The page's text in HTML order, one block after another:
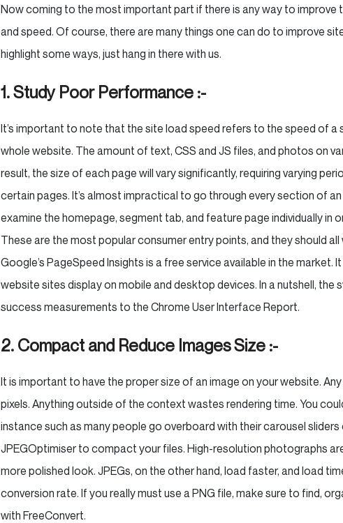
Now coming to the most important part if there is any way to
and speed. Of course, there are many things one can do to improve
highlight some ways, just hang in there with us.
1. Study Poor Performance :-
It’s important to note that the site load speed refers to the speed of a
whole website. The amount of text, CSS and JS files, and photos on
result, the size of each page will vary significantly, requiring varying
certain pages. It’s almost impractical to go through every section of
examine the homepage, segment tab, and feature page individually in
These are the most popular consumer entry points, and they should
Google’s PageSpeed Insights is a free service available in the market.
website sites display on mobile and desktop devices. In a nutshell, the
success measurements to the Chrome User Interface Report.
2. Compact and Reduce Images Size :-
It is important to have the proper size of an image on your website.
pixels. Anything outside of the context wastes rendering time. You
instance such as many people go overboard with their carousel
JPEGOptimiser to compact your files. High-resolution photographs
more polished look. JPEGs, on the other hand, load faster, and load
conversion rate. If you really must use a PNG file, make sure to find,
with FreeConvert.